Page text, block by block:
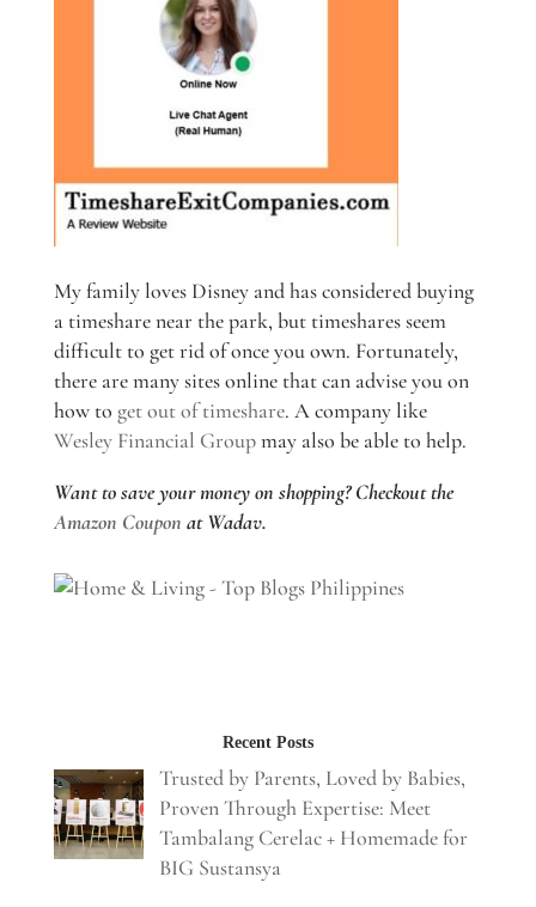
My family loves Disney and has considered buying
a timeshare near the park, but timeshares seem
difficult to get rid of once you own. Fortunately,
there are many sites online that can advise you on
how to get out of timeshare. A company like
Wesley Financial Groupmay also be able to help.
Want to save your money on shopping? Checkout the
Amazon Coupon at Wadav.
Recent Posts
Trusted by Parents, Loved by Babies,
Proven Through Expertise: Meet
Tambalang Cerelac + Homemade for
BIG Sustansya